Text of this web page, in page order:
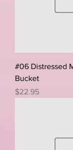
#06 Distressed
Bucket
Price
$22.95